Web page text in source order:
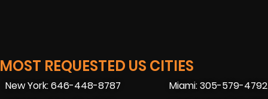
MOST REQUESTED US CITIES
New York: 646-448-8787
Miami: 305-579-4792